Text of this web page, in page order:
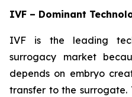
IVF – Dominant
IVF is the leading
surrogacy market
depends on embryo
transfer to the surrogate.